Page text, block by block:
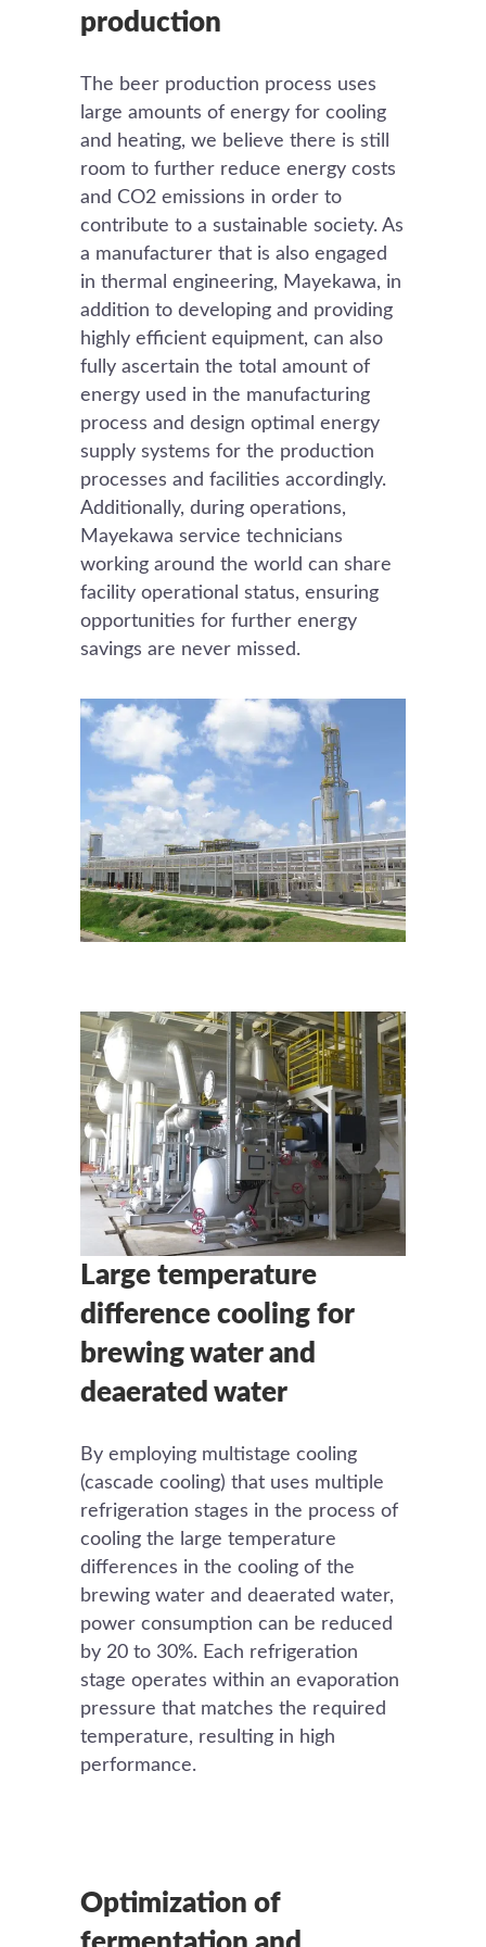
production
The beer production process uses
large amounts of energy for cooling
and heating, we believe there is still
room to further reduce energy costs
and CO2 emissions in order to
contribute to a sustainable society. As
a manufacturer that is also engaged
in thermal engineering, Mayekawa, in
addition to developing and providing
highly efficient equipment, can also
fully ascertain the total amount of
energy used in the manufacturing
process and design optimal energy
supply systems for the production
processes and facilities accordingly.
Additionally, during operations,
Mayekawa service technicians
working around the world can share
facility operational status, ensuring
opportunities for further energy
savings are never missed.
Large temperature
difference cooling for
brewing water and
deaerated water
By employing multistage cooling
(cascade cooling) that uses multiple
refrigeration stages in the process of
cooling the large temperature
differences in the cooling of the
brewing water and deaerated water,
power consumption can be reduced
by 20 to 30%. Each refrigeration
stage operates within an evaporation
pressure that matches the required
temperature, resulting in high
performance.
Optimization of